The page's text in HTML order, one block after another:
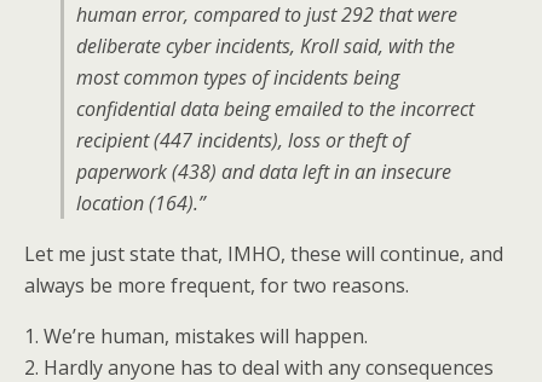
human error, compared to just 292 that were
deliberate cyber incidents, Kroll said, with the
most common types of incidents being
confidential data being emailed to the incorrect
recipient (447 incidents), loss or theft of
paperwork (438) and data left in an insecure
location (164).”
Let me just state that, IMHO, these will continue, and
always be more frequent, for two reasons.
1. We’re human, mistakes will happen.
2. Hardly anyone has to deal with any consequences